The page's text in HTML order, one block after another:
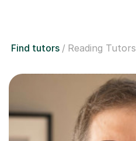
Find tutors Reading Tutors